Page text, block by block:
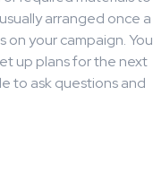
arranged once a
your campaign. You
up plans for the next
to ask questions and